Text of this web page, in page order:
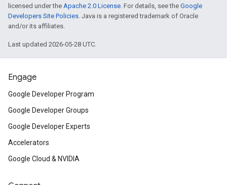
licensed under the Apache 2.0 License . For details, see the Google
Developers Site Policies . Java is a registered trademark of Oracle
and/or its affiliates.
Last updated 2026-05-28 UTC.
Engage
Google Developer Program
Google Developer Groups
Google Developer Experts
Accelerators
Google Cloud & NVIDIA